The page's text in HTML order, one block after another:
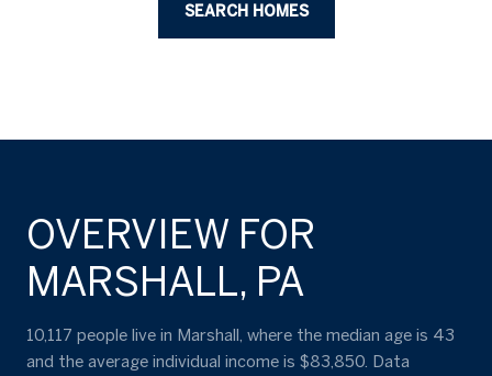
SEARCH HOMES
OVERVIEW FOR
MARSHALL, PA
10,117 people live in Marshall, where the median age is 43
and the average individual income is $83,850. Data